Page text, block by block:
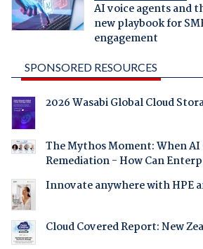
AI voice agents and
new playbook for
engagement
SPONSORED RESOURCES
2026 Wasabi Global Cloud
The Mythos Moment: When AI
Remediation - How Can
Innovate anywhere with HPE
Cloud Covered Report: New